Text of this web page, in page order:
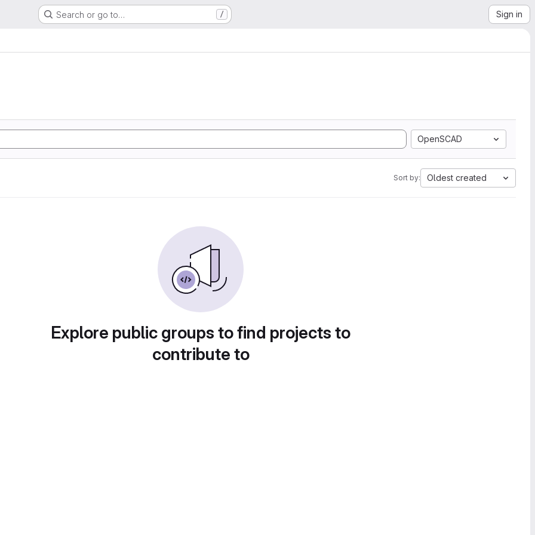
Search or go to… / Sign in
OpenSCAD
Sort by: Oldest created
Explore public groups to find projects to
contribute to